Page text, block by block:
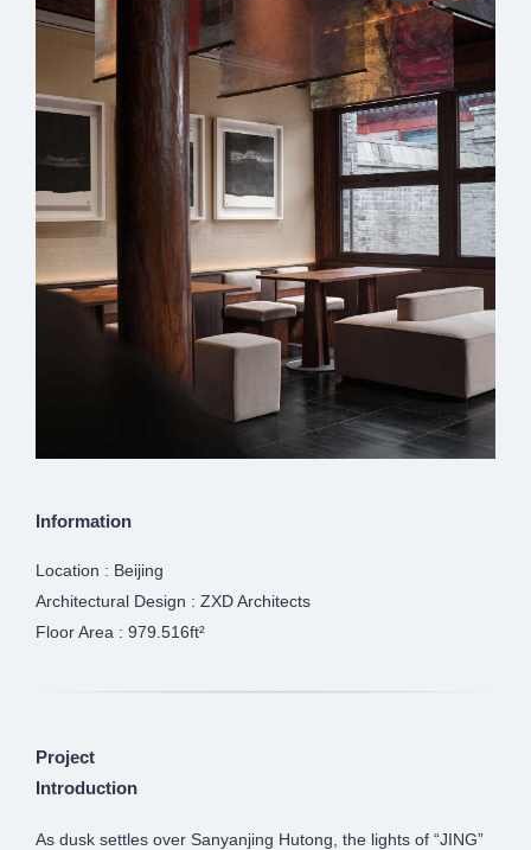
Information
Location : Beijing
Architectural Design : ZXD Architects
Floor Area : 979.516ft²
Project
Introduction
As dusk settles over Sanyanjing Hutong, the lights of “JING”